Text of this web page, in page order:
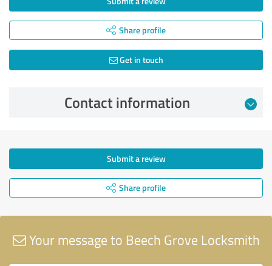
Share profile
Get in touch
Contact information
Submit a review
Share profile
Your message to Beech Grove Locksmith